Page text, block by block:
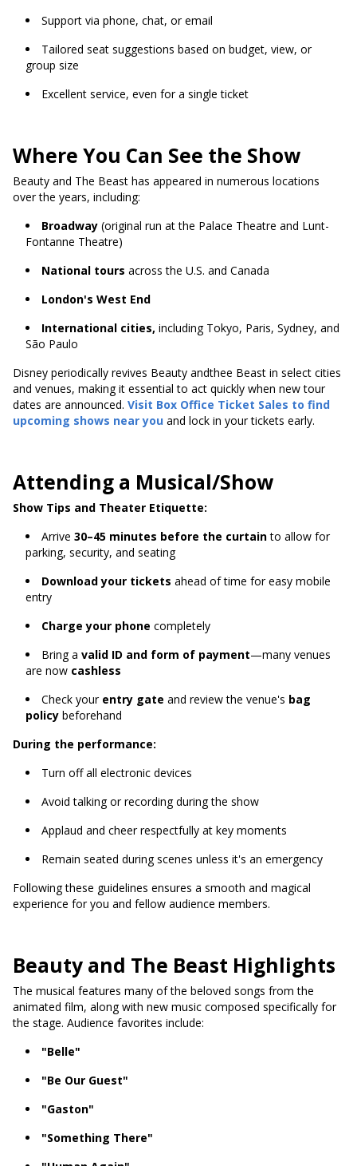
Support via phone, chat, or email
Tailored seat suggestions based on budget, view, or
group size
Excellent service, even for a single ticket
Where You Can See the Show
Beauty and The Beast has appeared in numerous locations
over the years, including:
Broadway (original run at the Palace Theatre and Lunt-
Fontanne Theatre)
National tours across the U.S. and Canada
London's West End
International cities, including Tokyo, Paris, Sydney, and
São Paulo
Disney periodically revives Beauty andthee Beast in select cities
and venues, making it essential to act quickly when new tour
dates are announced. Visit Box Office Ticket Sales to find
upcoming shows near you and lock in your tickets early.
Attending a Musical/Show
Show Tips and Theater Etiquette:
Arrive 30–45 minutes before the curtainto allow for
parking, security, and seating
Download your tickets ahead of time for easy mobile
entry
Charge your phone completely
Bring a valid ID and form of payment—many venues
are now cashless
Check your entry gate and review the venue's bag
policy beforehand
During the performance:
Turn off all electronic devices
Avoid talking or recording during the show
Applaud and cheer respectfully at key moments
Remain seated during scenes unless it's an emergency
Following these guidelines ensures a smooth and magical
experience for you and fellow audience members.
Beauty and The Beast Highlights
The musical features many of the beloved songs from the
animated film, along with new music composed specifically for
the stage. Audience favorites include:
"Belle"
"Be Our Guest"
"Gaston"
"Something There"